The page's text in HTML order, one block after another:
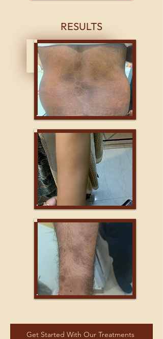
RESULTS
Get Started With Our Treatments